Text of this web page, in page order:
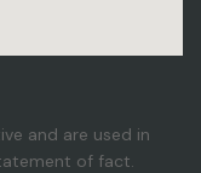
and are used in
of fact.